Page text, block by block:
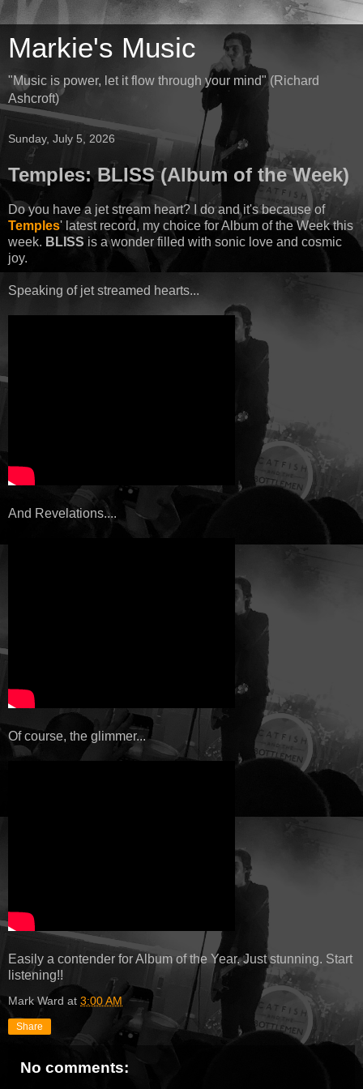
Markie's Music
"Music is power, let it flow through your mind" (Richard
Ashcroft)
Sunday, July 5, 2026
Temples: BLISS (Album of the Week)
Do you have a jet stream heart? I do and it's because of
Temples' latest record, my choice for Album of the Week this
week. BLISS is a wonder filled with sonic love and cosmic
joy.
Speaking of jet streamed hearts...
And Revelations....
Of course, the glimmer...
Easily a contender for Album of the Year. Just stunning. Start
listening!!
Mark Ward at 3:00 AM
Share
No comments: